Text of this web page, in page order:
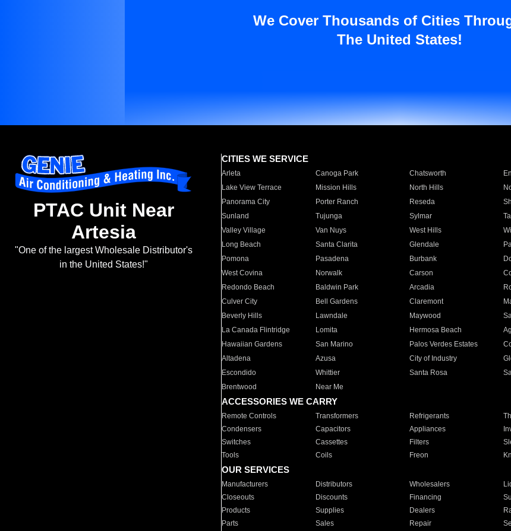
We Cover Thousands of Cities
The United States!
PTAC Unit Near
Artesia
"One of the largest Wholesale Distributor's
in the United States!"
CITIES WE SERVICE
Arleta Canoga Park Chatsworth
Lake View Terrace
Mission Hills North Hills
Panorama City
Porter Ranch Reseda
Sunland
Tujunga Sylmar
Valley Village
Van Nuys West Hills
Long Beach
Santa Clarita Glendale
Pomona
Pasadena Burbank
West Covina
Norwalk Carson
Redondo Beach
Baldwin Park Arcadia
Culver City
Bell Gardens Claremont
Beverly Hills
Lawndale Maywood
La Canada Flintridge
Lomita Hermosa Beach
Hawaiian Gardens
San Marino Palos Verdes Estates
Altadena
Azusa City of Industry
Escondido
Whittier Santa Rosa
Brentwood
Near Me
ACCESSORIES WE CARRY
Remote Controls Transformers Refrigerants
Condensers
Capacitors Appliances
Switches
Cassettes Filters
Tools
Coils Freon
OUR SERVICES
Manufacturers Distributors Wholesalers
Closeouts
Discounts Financing
Products
Supplies Dealers
Parts
Sales Repair